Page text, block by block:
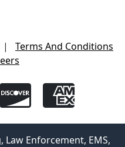
|
Terms And Conditions
Law Enforcement, EMS,